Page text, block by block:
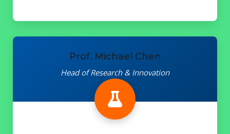
Prof. Michael Chen
Head of Research & Innovation